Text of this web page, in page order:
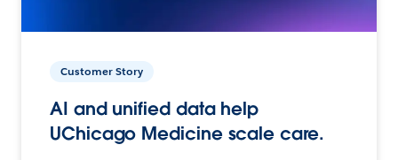
Customer Story
AI and unified data help
UChicago Medicine scale care.